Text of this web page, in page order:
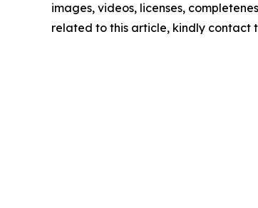
images, videos, licenses,
related to this article, kindly contact